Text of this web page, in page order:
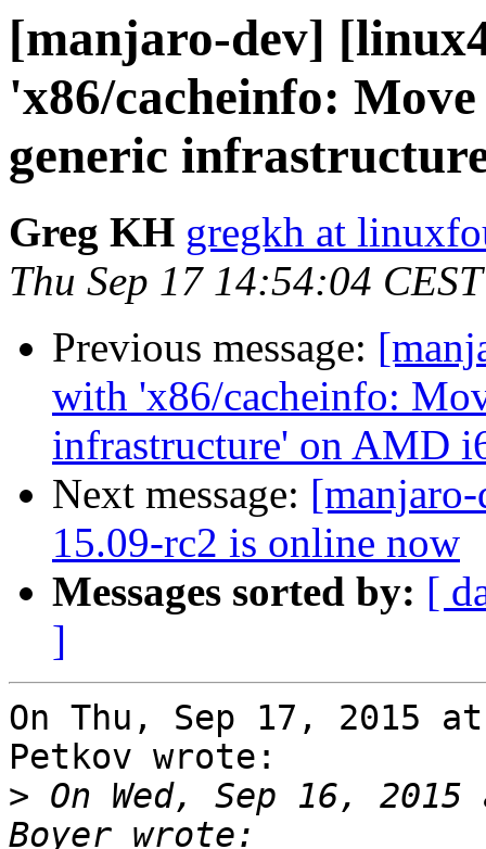
[manjaro-dev]
'x86/cacheinfo:
generic
Greg KH gregkh at
Thu Sep 17 14:54:04
Previous message:
with 'x86/cacheinfo:
infrastructure' on AMD
Next message:
15.09-rc2 is online now
Messages sorted by: [
]
On Thu, Sep 17, 2015
Petkov wrote:
> On Wed, Sep 16,